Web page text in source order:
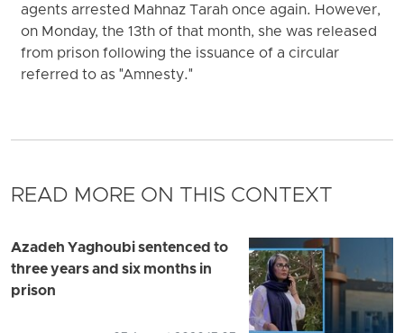
agents arrested Mahnaz Tarah once again. However,
on Monday, the 13th of that month, she was released
from prison following the issuance of a circular
referred to as "Amnesty."
READ MORE ON THIS CONTEXT
Azadeh Yaghoubi sentenced to
three years and six months in
prison